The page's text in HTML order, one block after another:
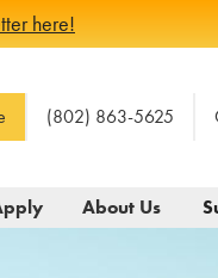
here!
(802) 863-5625
About Us